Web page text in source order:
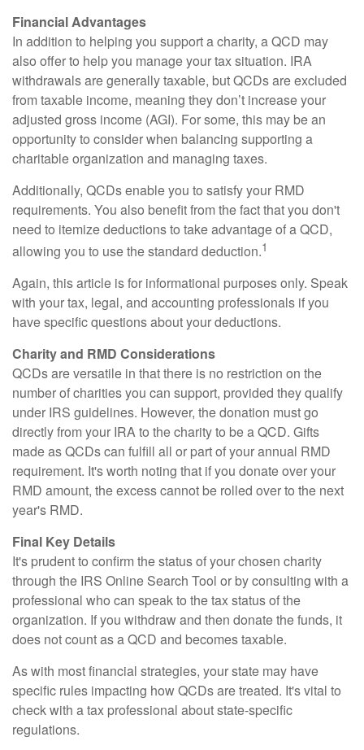
Financial Advantages
In addition to helping you support a charity, a QCD may
also offer to help you manage your tax situation. IRA
withdrawals are generally taxable, but QCDs are excluded
from taxable income, meaning they don’t increase your
adjusted gross income (AGI). For some, this may be an
opportunity to consider when balancing supporting a
charitable organization and managing taxes.
Additionally, QCDs enable you to satisfy your RMD
requirements. You also benefit from the fact that you don't
need to itemize deductions to take advantage of a QCD,
allowing you to use the standard deduction.1
Again, this article is for informational purposes only. Speak
with your tax, legal, and accounting professionals if you
have specific questions about your deductions.
Charity and RMD Considerations
QCDs are versatile in that there is no restriction on the
number of charities you can support, provided they qualify
under IRS guidelines. However, the donation must go
directly from your IRA to the charity to be a QCD. Gifts
made as QCDs can fulfill all or part of your annual RMD
requirement. It's worth noting that if you donate over your
RMD amount, the excess cannot be rolled over to the next
year's RMD.
Final Key Details
It's prudent to confirm the status of your chosen charity
through the IRS Online Search Tool or by consulting with a
professional who can speak to the tax status of the
organization. If you withdraw and then donate the funds, it
does not count as a QCD and becomes taxable.
As with most financial strategies, your state may have
specific rules impacting how QCDs are treated. It's vital to
check with a tax professional about state-specific
regulations.